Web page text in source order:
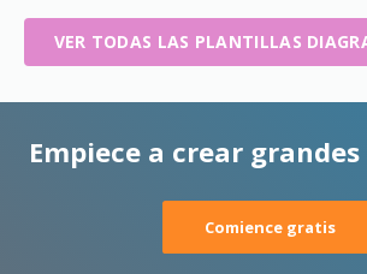
VER TODAS LAS PLANTILLAS
Empiece a crear
Comience gratis